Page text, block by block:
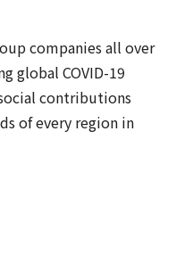
companies all over
global COVID-19
contributions
of every region in